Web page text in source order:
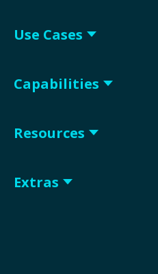
Use Cases
Capabilities
Resources
Extras